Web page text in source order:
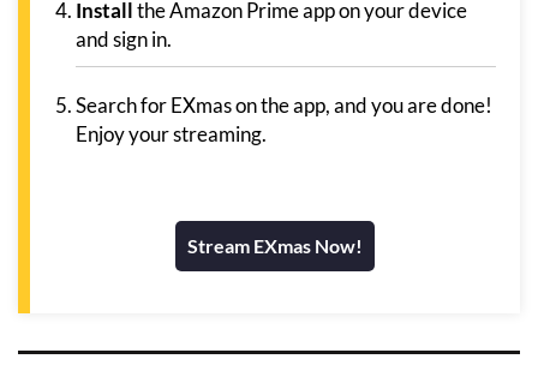
Installthe Amazon Prime app on your device
and sign in.
Search for EXmas on the app, and you are done!
Enjoy your streaming.
Stream EXmas Now!